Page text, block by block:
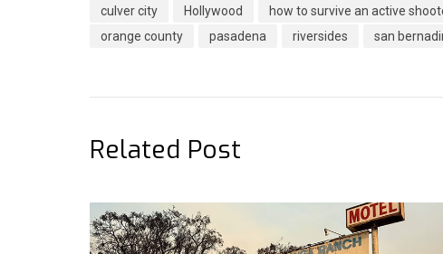
culver city
Hollywood how to survive an active
orange county
pasadena riversides san
Related Post